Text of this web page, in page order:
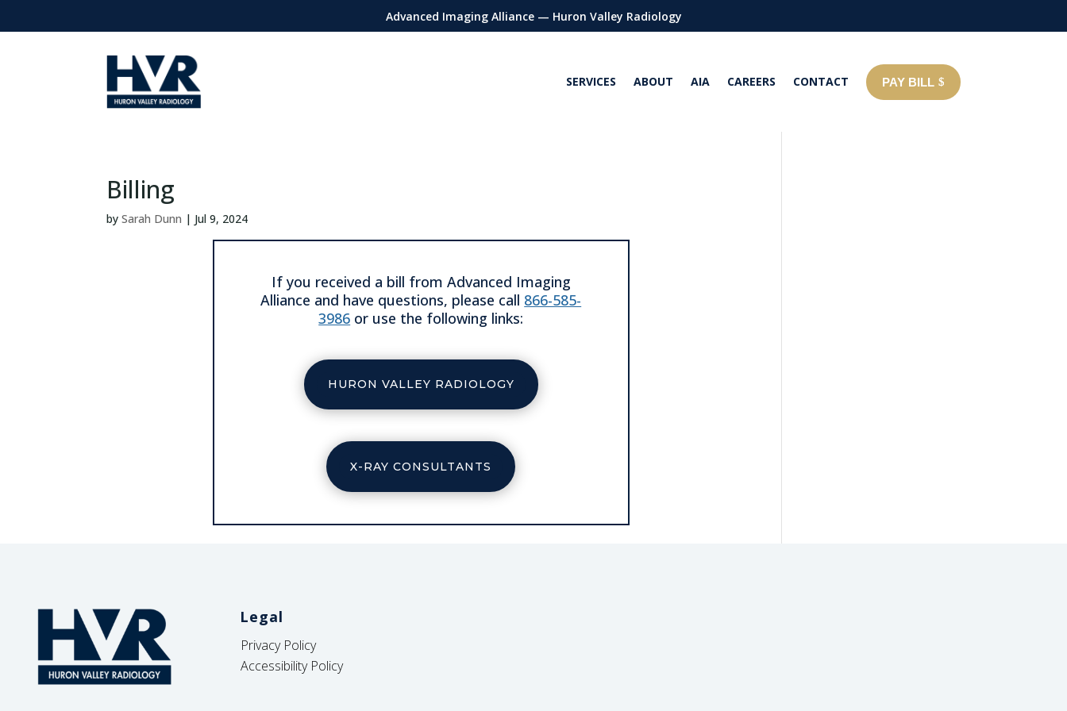
Advanced Imaging Alliance — Huron Valley Radiology
SERVICES ABOUT AIA CAREERS CONTACT PAY BILL
Billing
bySarah Dunn | Jul 9, 2024
If you received a bill from Advanced Imaging
Alliance and have questions, please call 866-585-
3986 or use the following links:
HURON VALLEY RADIOLOGY
X-RAY CONSULTANTS
Legal
Privacy Policy
Accessibility Policy